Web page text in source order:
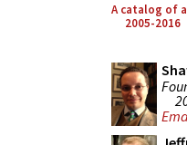
A catalog of
2005-2016